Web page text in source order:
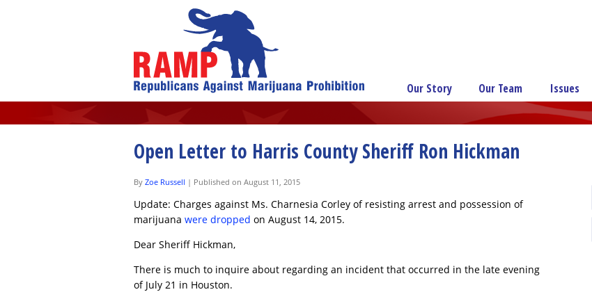
Our Story Our Team Issues
Open Letter to Harris County Sheriff Ron Hickman
By Zoe Russell | Published on August 11, 2015
Update: Charges against Ms. Charnesia Corley of resisting arrest and possession of
marijuana were dropped on August 14, 2015.
Dear Sheriff Hickman,
There is much to inquire about regarding an incident that occurred in the late evening
of July 21 in Houston.